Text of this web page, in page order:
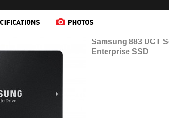
Samsung 883 DCT
Enterprise SSD